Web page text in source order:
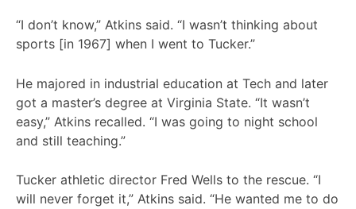
“I don’t know,” Atkins said. “I wasn’t thinking about
sports [in 1967] when I went to Tucker.”
He majored in industrial education at Tech and later
got a master’s degree at Virginia State. “It wasn’t
easy,” Atkins recalled. “I was going to night school
and still teaching.”
Tucker athletic director Fred Wells to the rescue. “I
will never forget it,” Atkins said. “He wanted me to do